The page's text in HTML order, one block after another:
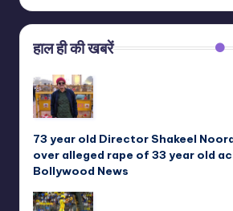
हाल ही की खबरें
73 year old Director Shakeel
over alleged rape of 33 year old
Bollywood News